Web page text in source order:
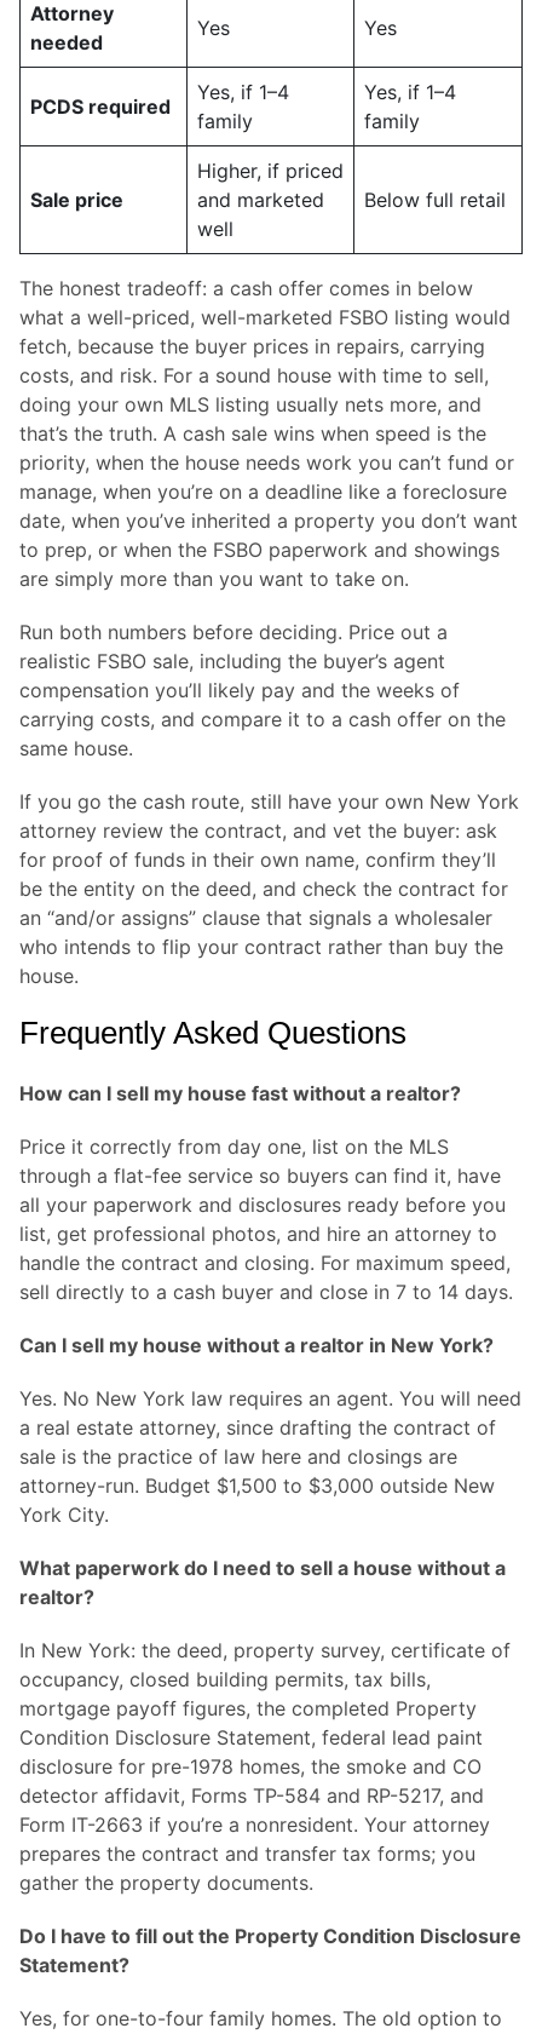
Attorney
needed
Yes Yes
PCDS required
Yes, if 1–4
family
Yes, if 1–4
family
Sale price
Higher, if priced
and marketed
well
Below full retail
The honest tradeoff: a cash offer comes in below
what a well-priced, well-marketed FSBO listing would
fetch, because the buyer prices in repairs, carrying
costs, and risk. For a sound house with time to sell,
doing your own MLS listing usually nets more, and
that’s the truth. A cash sale wins when speed is the
priority, when the house needs work you can’t fund or
manage, when you’re on a deadline like a foreclosure
date, when you’ve inherited a property you don’t want
to prep, or when the FSBO paperwork and showings
are simply more than you want to take on.
Run both numbers before deciding. Price out a
realistic FSBO sale, including the buyer’s agent
compensation you’ll likely pay and the weeks of
carrying costs, and compare it to a cash offer on the
same house.
If you go the cash route, still have your own New York
attorney review the contract, and vet the buyer: ask
for proof of funds in their own name, confirm they’ll
be the entity on the deed, and check the contract for
an “and/or assigns” clause that signals a wholesaler
who intends to flip your contract rather than buy the
house.
Frequently Asked Questions
How can I sell my house fast without a realtor?
Price it correctly from day one, list on the MLS
through a flat-fee service so buyers can find it, have
all your paperwork and disclosures ready before you
list, get professional photos, and hire an attorney to
handle the contract and closing. For maximum speed,
sell directly to a cash buyer and close in 7 to 14 days.
Can I sell my house without a realtor in New York?
Yes. No New York law requires an agent. You will need
a real estate attorney, since drafting the contract of
sale is the practice of law here and closings are
attorney-run. Budget $1,500 to $3,000 outside New
York City.
What paperwork do I need to sell a house without a
realtor?
In New York: the deed, property survey, certificate of
occupancy, closed building permits, tax bills,
mortgage payoff figures, the completed Property
Condition Disclosure Statement, federal lead paint
disclosure for pre-1978 homes, the smoke and CO
detector affidavit, Forms TP-584 and RP-5217, and
Form IT-2663 if you’re a nonresident. Your attorney
prepares the contract and transfer tax forms; you
gather the property documents.
Do I have to fill out the Property Condition Disclosure
Statement?
Yes, for one-to-four family homes. The old option to